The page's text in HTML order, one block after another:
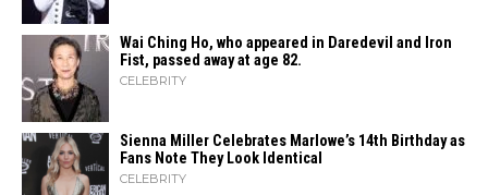
Wai Ching Ho, who appeared in Daredevil and Iron
Fist, passed away at age 82.
CELEBRITY
Sienna Miller Celebrates Marlowe’s 14th Birthday as
Fans Note They Look Identical
CELEBRITY